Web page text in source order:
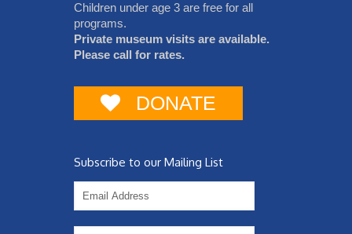
Children under age 3 are free for all
programs.
Private museum visits are available.
Please call for rates.
DONATE
Subscribe to our Mailing List